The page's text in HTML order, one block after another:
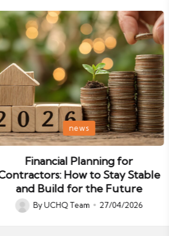
Posted
news
Financial Planning for
How to Stay Stable
and Build for the Future
Posted
ByUCHQ Team 27/04/2026